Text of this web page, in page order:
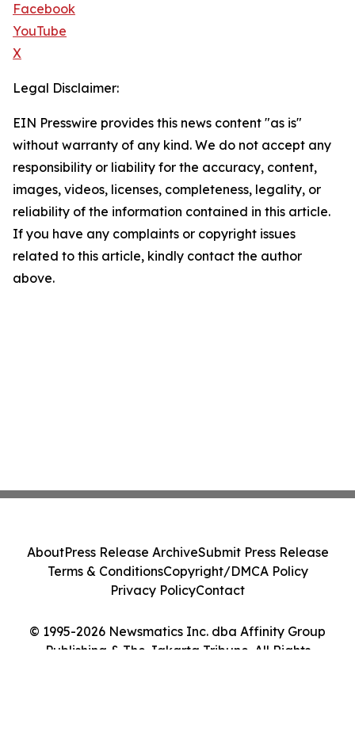
Facebook
YouTube
X
Legal Disclaimer:
EIN Presswire provides this news content "as is"
without warranty of any kind. We do not accept any
responsibility or liability for the accuracy, content,
images, videos, licenses, completeness, legality, or
reliability of the information contained in this article.
If you have any complaints or copyright issues
related to this article, kindly contact the author
above.
© 1995-2026 Newsmatics Inc. dba Affinity Group
Publishing & The Jakarta Tribune. All Rights
AboutPress Release ArchiveSubmit Press Release
Terms & ConditionsCopyright/DMCA Policy
Privacy PolicyContact